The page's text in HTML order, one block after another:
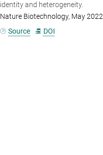
identity and heterogeneity.
Nature Biotechnology, May 2022
Source
DOI